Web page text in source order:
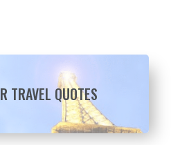
TRAVEL QUOTES